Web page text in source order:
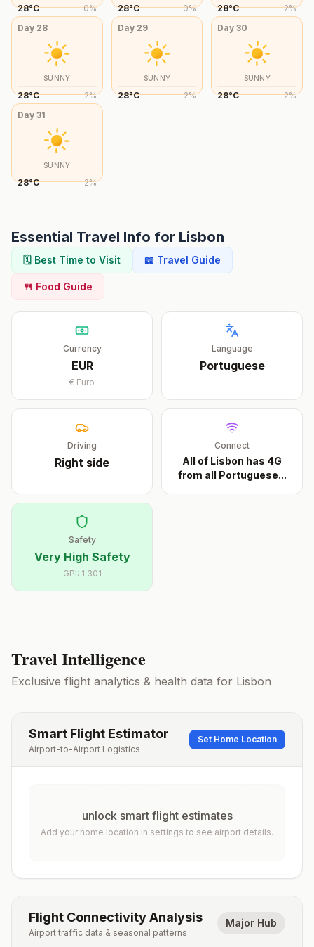
28°C 0% 28°C 0% 28°C 2%
Day 28
SUNNY
28°C 2%
Day 29
SUNNY
28°C 2%
Day30
SUNNY
28°C 2%
Day 31
SUNNY
28°C 2%
Essential Travel Info for Lisbon
🗓️ Best Time to Visit 📖 Travel Guide
🍴 Food Guide
Currency
EUR
€ Euro
Language
Portuguese
Driving
Right side
Connect
All of Lisbon has 4G
from all Portuguese...
Safety
Very High Safety
GPI: 1.301
Travel Intelligence
Exclusive flight analytics & health data for Lisbon
Smart Flight Estimator
Airport-to-Airport Logistics
Set Home Location
unlock smart flight estimates
Add your home location in settings to see airport details.
Flight Connectivity Analysis
Airport traffic data & seasonal patterns
Major Hub